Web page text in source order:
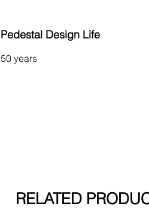
Pedestal Design Life
50 years
RELATED